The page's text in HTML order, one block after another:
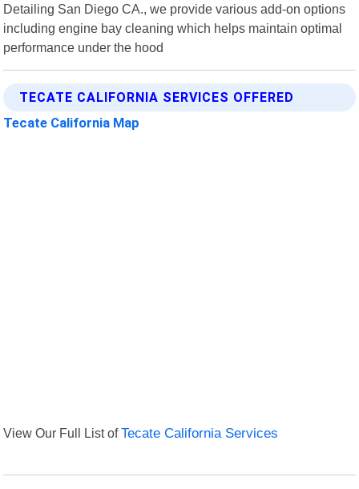
Detailing San Diego CA., we provide various add-on options
including engine bay cleaning which helps maintain optimal
performance under the hood
TECATE CALIFORNIA SERVICES OFFERED
Tecate California Map
View Our Full List ofTecate California Services